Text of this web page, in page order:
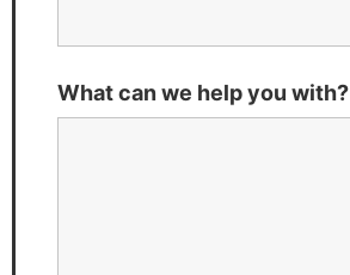
What can we help you with?